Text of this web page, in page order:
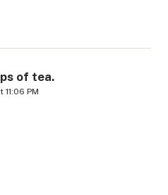
of tea.
PM